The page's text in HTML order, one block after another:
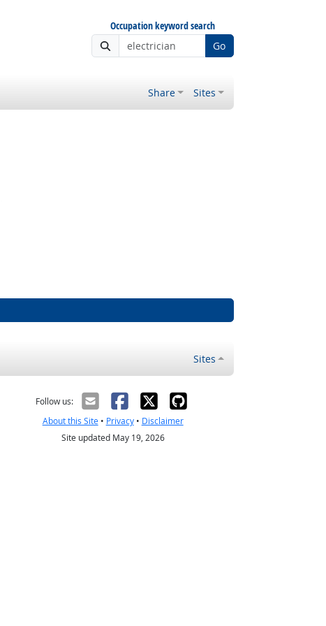
Occupation keyword search
Go
Share Sites
Sites
Follow us:
About this Site• Privacy• Disclaimer
Site updated May 19, 2026